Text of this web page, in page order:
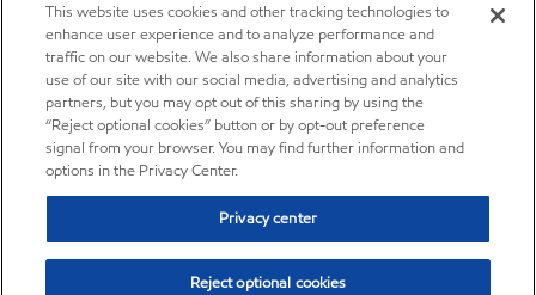
This website uses cookies and other tracking technologies to
enhance user experience and to analyze performance and
traffic on our website. We also share information about your
use of our site with our social media, advertising and analytics
partners, but you may opt out of this sharing by using the
“Reject optional cookies” button or by opt-out preference
signal from your browser. You may find further information and
options in the Privacy Center.
Privacy center
Reject optional cookies